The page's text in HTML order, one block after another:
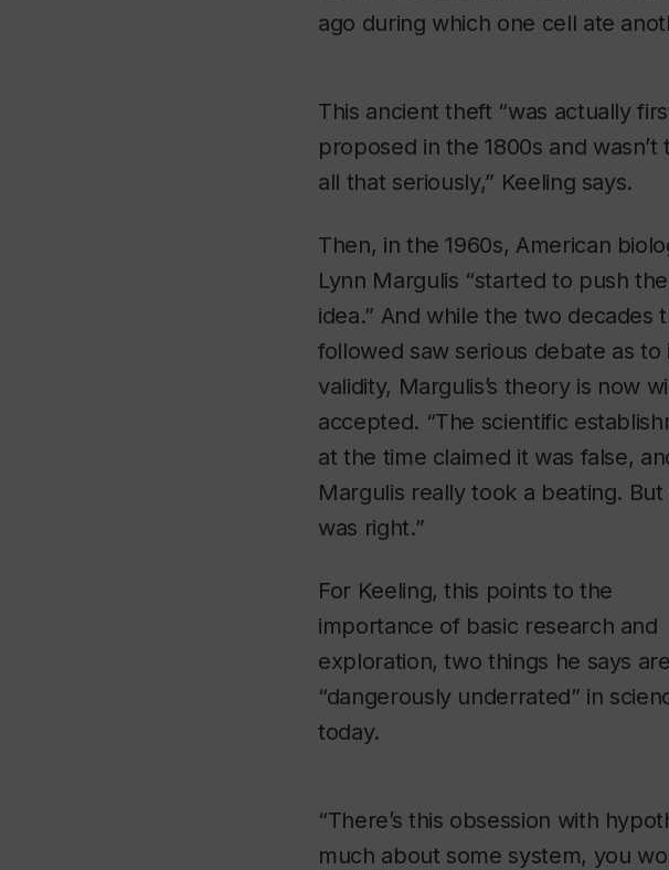
ago during which one cell ate
This ancient theft “was actually
proposed in the 1800s and wasn’t
all that seriously,” Keeling says.
Then, in the 1960s, American
Lynn Margulis “started to push the
idea.” And while the two decades
followed saw serious debate as to
validity, Margulis’s theory is now
accepted. “The scientific
at the time claimed it was false,
Margulis really took a beating. But
was right.”
For Keeling, this points to the
importance of basic research and
exploration, two things he says are
“dangerously underrated” in
today.
“There’s this obsession with
much about some system, you